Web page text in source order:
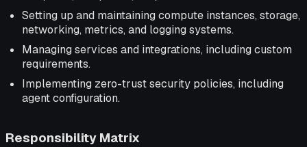
Setting up and maintaining compute instances, storage,
networking, metrics, and logging systems.
Managing services and integrations, including custom
requirements.
Implementing zero-trust security policies, including
agent configuration.
Responsibility Matrix